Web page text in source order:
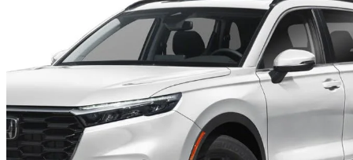
2025 Honda CR-V